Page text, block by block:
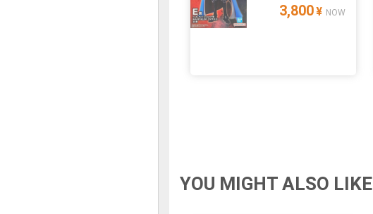
3,800¥ NOW
YOU MIGHT ALSO LIKE